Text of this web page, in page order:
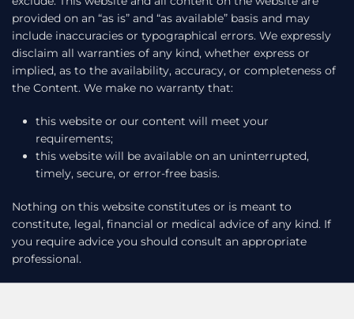
provided on an “as is” and “as available” basis and may
include inaccuracies or typographical errors. We expressly
disclaim all warranties of any kind, whether express or
implied, as to the availability, accuracy, or completeness of
the Content. We make no warranty that:
this website or our content will meet your
requirements;
this website will be available on an uninterrupted,
timely, secure, or error-free basis.
Nothing on this website constitutes or is meant to
constitute, legal, financial or medical advice of any kind. If
you require advice you should consult an appropriate
professional.